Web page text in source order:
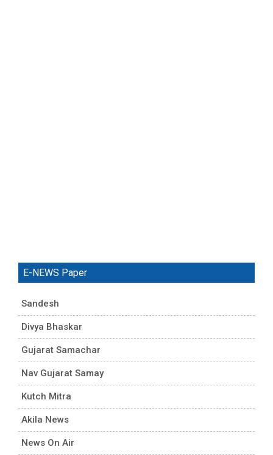
E-NEWS Paper
Sandesh
Divya Bhaskar
Gujarat Samachar
Nav Gujarat Samay
Kutch Mitra
Akila News
News On Air